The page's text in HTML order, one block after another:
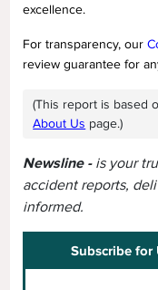
excellence.
For transparency, our
review guarantee for
(This report is based
About Us page.)
Newsline - is your
accident reports,
informed.
Subscribe for